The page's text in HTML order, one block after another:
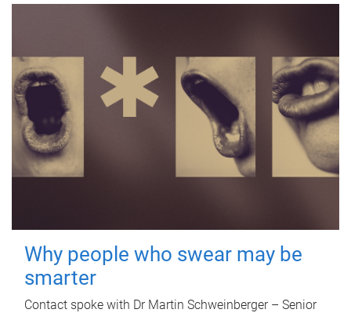
Why people who swear may be
smarter
Contact spoke with Dr Martin Schweinberger – Senior